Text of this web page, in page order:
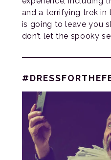
and a terrifying trek in
is going to leave you
don’t let the spooky